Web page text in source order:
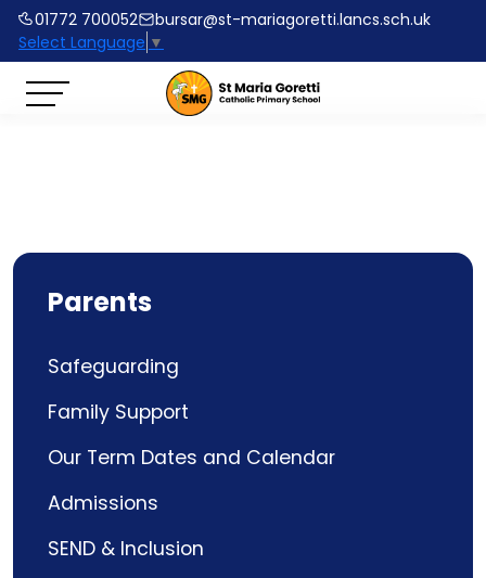
01772 700052
bursar@st-mariagoretti.lancs.sch.uk
Select Language ▼
Parents
Safeguarding
Family Support
Our Term Dates and Calendar
Admissions
SEND & Inclusion